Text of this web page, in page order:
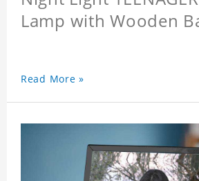
Lamp with Wooden
Read More »